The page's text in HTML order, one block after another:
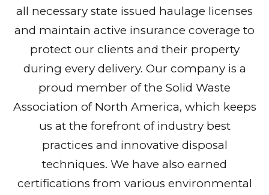
all necessary state issued haulage licenses
and maintain active insurance coverage to
protect our clients and their property
during every delivery. Our company is a
proud member of the Solid Waste
Association of North America, which keeps
us at the forefront of industry best
practices and innovative disposal
techniques. We have also earned
certifications from various environmental